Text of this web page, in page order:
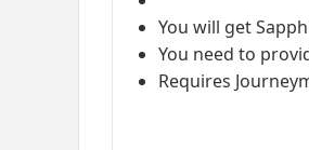
You will get
You need to
Requires